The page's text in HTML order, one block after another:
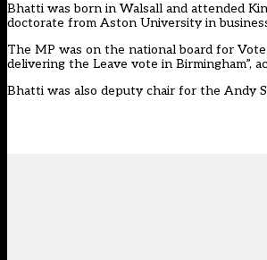
Bhatti was born in Walsall and attended
doctorate from Aston University in
The MP was on the national board for
delivering the Leave vote in Birmingham”,
Bhatti was also deputy chair for the Andy